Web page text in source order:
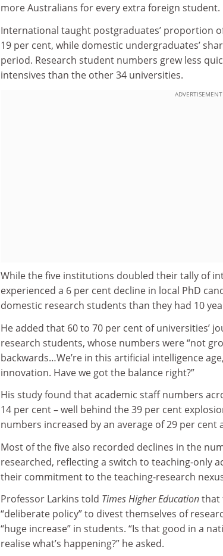
more Australians for every extra foreign student.
International taught postgraduates’ proportion
19 per cent, while domestic undergraduates’
period. Research student numbers grew less
intensives than the other 34 universities.
ADVERTISEMENT
While the five institutions doubled their tally of
experienced a 6 per cent decline in local PhD
domestic research students than they had 10
He added that 60 to 70 per cent of universities’
research students, whose numbers were “not
backwards…We’re in this artificial intelligence
innovation. Have we got the balance right?”
His study found that academic staff numbers
14 per cent – well behind the 39 per cent
numbers increased by an average of 29 per
Most of the five also recorded declines in the
researched, reflecting a switch to teaching-only
their commitment to the teaching-research
Professor Larkins told Times Higher Educationthat
“deliberate policy” to divest themselves of
“huge increase” in students. “Is that good in a
realise what’s happening?” he asked.